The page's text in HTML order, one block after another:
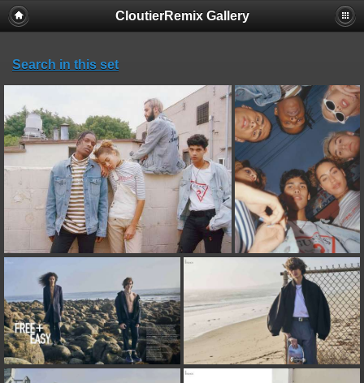
CloutierRemix Gallery
Search in this set